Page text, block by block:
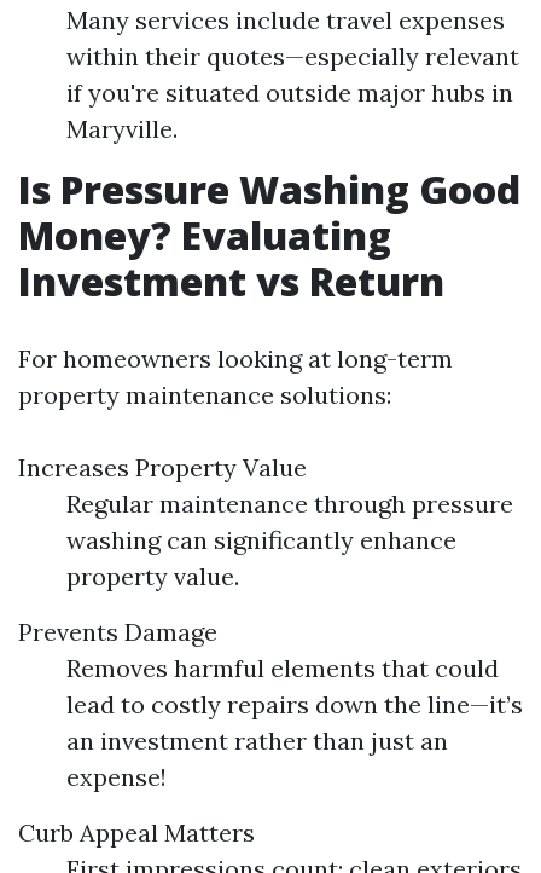
Many services include travel expenses
within their quotes—especially relevant
if you're situated outside major hubs in
Maryville.
Is Pressure Washing Good
Money? Evaluating
Investment vs Return
For homeowners looking at long-term
property maintenance solutions:
Increases Property Value
Regular maintenance through pressure
washing can significantly enhance
property value.
Prevents Damage
Removes harmful elements that could
lead to costly repairs down the line—it’s
an investment rather than just an
expense!
Curb Appeal Matters